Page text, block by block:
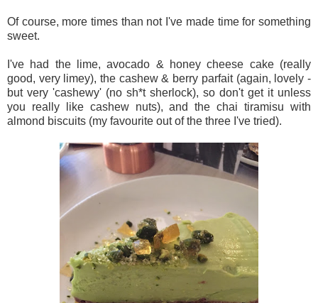
Of course, more times than not I've made time for something
sweet.
I've had the lime, avocado & honey cheese cake (really
good, very limey), the cashew & berry parfait (again, lovely -
but very 'cashewy' (no sh*t sherlock), so don't get it unless
you really like cashew nuts), and the chai tiramisu with
almond biscuits (my favourite out of the three I've tried).